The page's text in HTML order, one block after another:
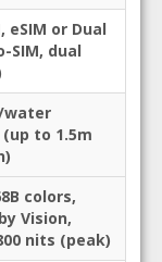
eSIM or Dual
SIM, dual
water
to 1.5m
colors,
Vision,
nits (peak)